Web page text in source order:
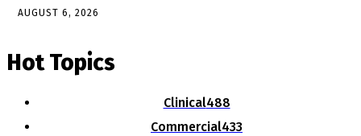
AUGUST 6, 2026
Hot Topics
Clinical488
Commercial433